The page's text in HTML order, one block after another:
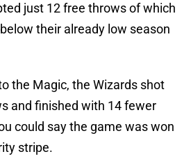
just 12 free throws of which
their already low season
the Magic, the Wizards shot
and finished with 14 fewer
could say the game was won
stripe.